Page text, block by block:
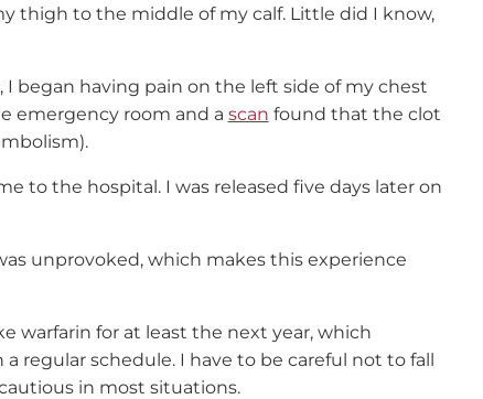
thigh to the middle of my calf. Little did I know,
I began having pain on the left side of my chest
emergency room and a scan found that the clot
to the hospital. I was released five days later on
unprovoked, which makes this experience
warfarin for at least the next year, which
a regular schedule. I have to be careful not to fall
in most situations.